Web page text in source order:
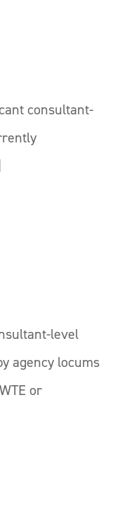
consultant-
level
agency locums
or